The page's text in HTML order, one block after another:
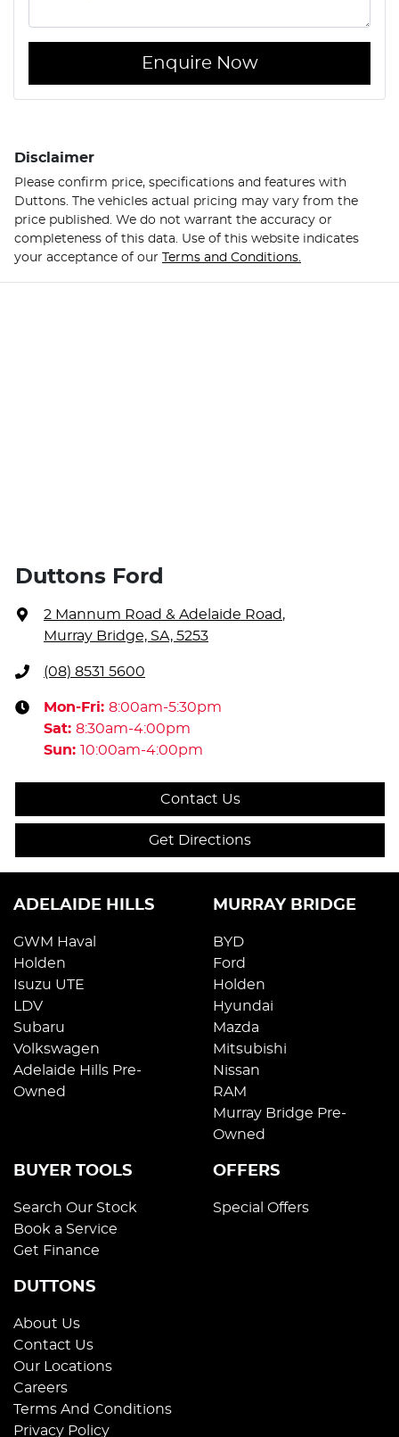
Enquire Now
Disclaimer
Please confirm price, specifications and features with
Duttons . The vehicles actual pricing may vary from the
price published. We do not warrant the accuracy or
completeness of this data. Use of this website indicates
your acceptance of our Terms and Conditions.
Duttons Ford
2 Mannum Road & Adelaide Road,
Murray Bridge, SA, 5253
(08) 8531 5600
Mon-Fri: 8:00am-5:30pm
Sat: 8:30am-4:00pm
Sun: 10:00am-4:00pm
Contact Us
Get Directions
ADELAIDE HILLS
GWM Haval
Holden
Isuzu UTE
LDV
Subaru
Volkswagen
Adelaide Hills Pre-
Owned
MURRAY BRIDGE
BYD
Ford
Holden
Hyundai
Mazda
Mitsubishi
Nissan
RAM
Murray Bridge Pre-
Owned
BUYER TOOLS
Search Our Stock
Book a Service
Get Finance
OFFERS
Special Offers
DUTTONS
About Us
Contact Us
Our Locations
Careers
Terms And Conditions
Privacy Policy